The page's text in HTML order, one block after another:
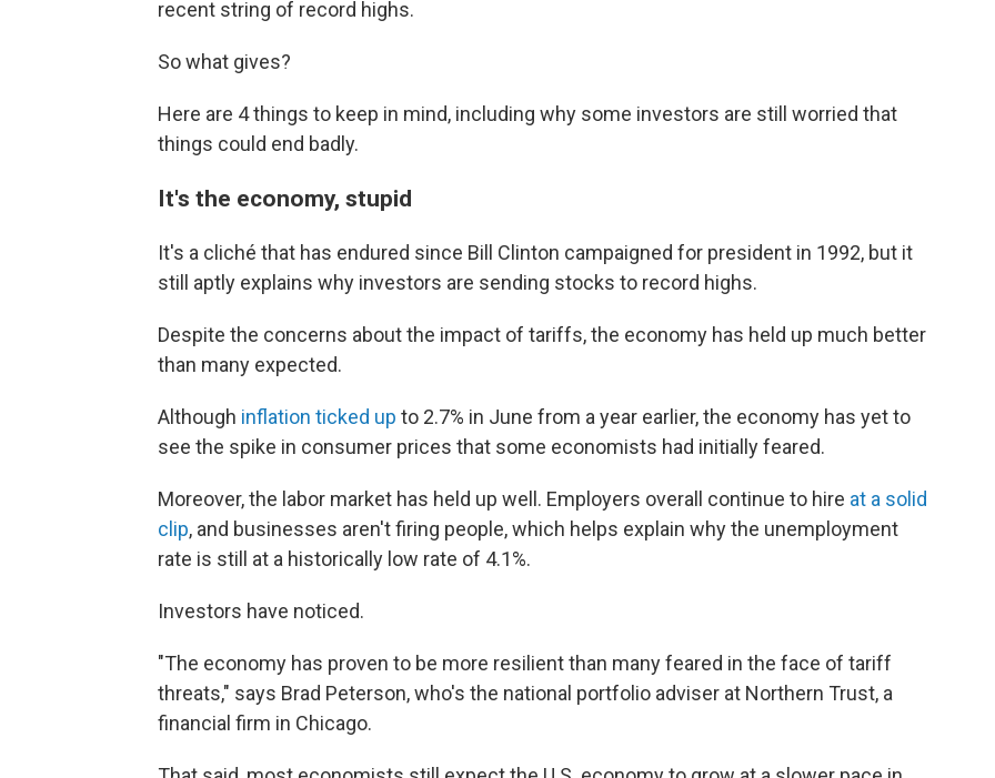
recent string of record highs.
So what gives?
Here are 4 things to keep in mind, including why some investors are still worried that
things could end badly.
It's the economy, stupid
It's a cliché that has endured since Bill Clinton campaigned for president in 1992, but it
still aptly explains why investors are sending stocks to record highs.
Despite the concerns about the impact of tariffs, the economy has held up much better
than many expected.
Although inflation ticked up to 2.7% in June from a year earlier, the economy has yet to
see the spike in consumer prices that some economists had initially feared.
Moreover, the labor market has held up well. Employers overall continue to hire at a solid
clip, and businesses aren't firing people, which helps explain why the unemployment
rate is still at a historically low rate of 4.1%.
Investors have noticed.
"The economy has proven to be more resilient than many feared in the face of tariff
threats," says Brad Peterson, who's the national portfolio adviser at Northern Trust, a
financial firm in Chicago.